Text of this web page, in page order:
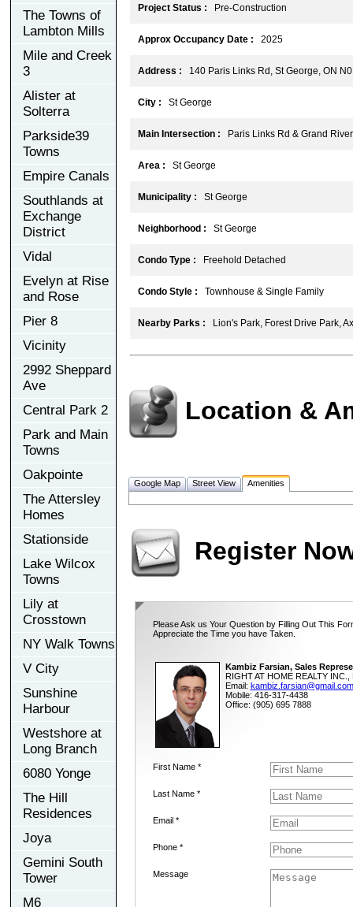
The Towns of
Lambton Mills
Mile and Creek
3
Alister at
Solterra
Parkside39
Towns
Empire Canals
Southlands at
Exchange
District
Vidal
Evelyn at Rise
and Rose
Pier 8
Vicinity
2992 Sheppard
Ave
Central Park 2
Park and Main
Towns
Oakpointe
The Attersley
Homes
Stationside
Lake Wilcox
Towns
Lily at
Crosstown
NY Walk Towns
V City
Sunshine
Harbour
Westshore at
Long Branch
6080 Yonge
The Hill
Residences
Joya
Gemini South
Tower
M6
Project Status : Pre-Construction
Approx Occupancy Date : 2025
Address : 140 Paris Links Rd, St George, ON
City : St George
Main Intersection : Paris Links Rd & Grand
Area : St George
Municipality : St George
Neighborhood : St George
Condo Type : Freehold Detached
Condo Style : Townhouse & Single Family
Nearby Parks : Lion's Park, Forest Drive Park,
Location &
Google Map Street View Amenities
Register
Please Ask us Your Question by Filling Out This
Appreciate the Time you have Taken.
Kambiz Farsian, Sales
RIGHT AT HOME REALTY INC.,
Email: kambiz.farsian@gmail.com
Mobile: 416-317-4438
Office: (905) 695 7888
First Name *
Last Name *
Email *
Phone *
Message